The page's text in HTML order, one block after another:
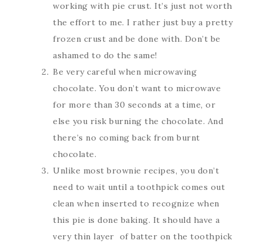
working with pie crust. It’s just not worth
the effort to me. I rather just buy a pretty
frozen crust and be done with. Don’t be
ashamed to do the same!
Be very careful when microwaving
chocolate. You don’t want to microwave
for more than 30 seconds at a time, or
else you risk burning the chocolate. And
there’s no coming back from burnt
chocolate.
Unlike most brownie recipes, you don’t
need to wait until a toothpick comes out
clean when inserted to recognize when
this pie is done baking. It should have a
very thin layer of batter on the toothpick